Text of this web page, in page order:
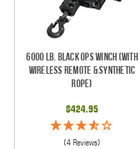
6000 Lb. Black Ops Winch (With
Wireless Remote & Synthetic
Rope)
$424.95
(4 Reviews)